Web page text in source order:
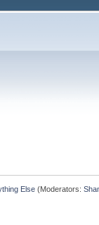
Else (Moderators: